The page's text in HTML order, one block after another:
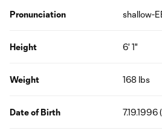
Pronunciation shallow-
Height 6' 1"
Weight 168 lbs
Date of Birth 7.19.1996